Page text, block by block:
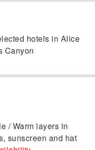
hotels in Alice
Canyon
/ Warm layers in
sunscreen and hat